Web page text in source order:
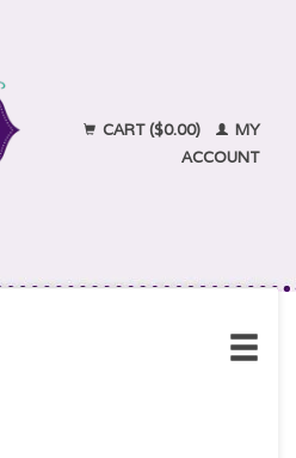
CART ($0.00)
MY
ACCOUNT